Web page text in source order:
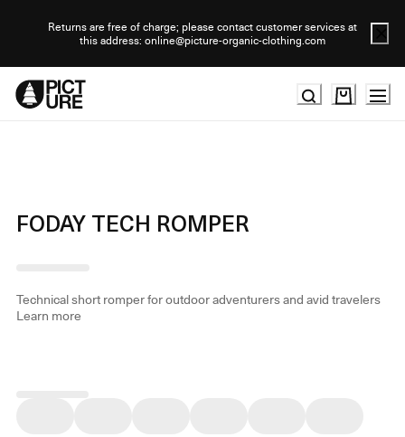
Returns are free of charge; please contact customer services at
this address: online@picture-organic-clothing.com
FODAY TECH ROMPER
Technical short romper for outdoor adventurers and avid travelers
Learn more